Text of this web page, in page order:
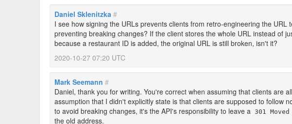
Daniel Sklenitzka #
I see how signing the URLs prevents clients from retro-engineering the URL
preventing breaking changes? If the client stores the whole URL instead of
because a restaurant ID is added, the original URL is still broken, isn't it?
2020-10-27 07:20 UTC
Mark Seemann #
Daniel, thank you for writing. You're correct when assuming that clients are
assumption that I didn't explicitly state is that clients are supposed to follow
to avoid breaking changes, it's the API's responsibility to leave a 301
the old address.